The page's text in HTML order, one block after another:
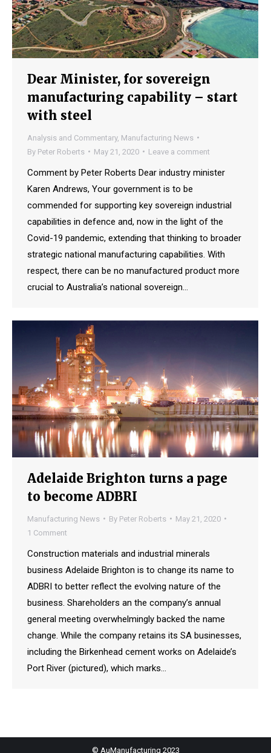
Dear Minister, for sovereign
manufacturing capability – start
with steel
Analysis and Commentary, Manufacturing News
By Peter Roberts May 21, 2020 Leave a comment
Comment by Peter Roberts Dear industry minister
Karen Andrews, Your government is to be
commended for supporting key sovereign industrial
capabilities in defence and, now in the light of the
Covid-19 pandemic, extending that thinking to broader
strategic national manufacturing capabilities. With
respect, there can be no manufactured product more
crucial to Australia’s national sovereign…
Adelaide Brighton turns a page
to become ADBRI
Manufacturing News By Peter Roberts
May 21, 2020
1 Comment
Construction materials and industrial minerals
business Adelaide Brighton is to change its name to
ADBRI to better reflect the evolving nature of the
business. Shareholders an the company’s annual
general meeting overwhelmingly backed the name
change. While the company retains its SA businesses,
including the Birkenhead cement works on Adelaide’s
Port River (pictured), which marks…
© AuManufacturing 2023